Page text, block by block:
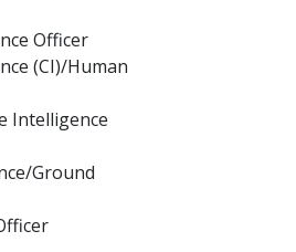
Officer
(CI)/Human
Intelligence
Ground